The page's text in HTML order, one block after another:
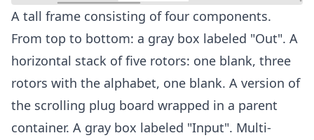
A tall frame consisting of four components.
From top to bottom: a gray box labeled "Out". A
horizontal stack of five rotors: one blank, three
rotors with the alphabet, one blank. A version of
the scrolling plug board wrapped in a parent
container. A gray box labeled "Input". Multi-